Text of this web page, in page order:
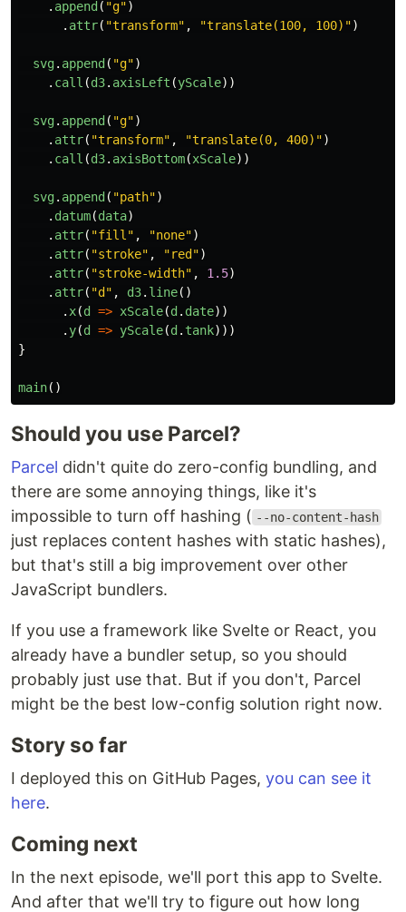
. append ( "g")
. attr( "transform" , "translate(100, 100) ")
svg. append ( "g")
. call (d3. axisLeft (yScale))
svg. append ( "g")
. attr( "transform" , "translate(0, 400) ")
. call (d3. axisBottom(xScale))
svg. append ( "path")
. datum(data)
. attr( "fill " , "none")
. attr( "stroke" , "red ")
. attr( "stroke-width" , 1.5)
. attr( "d " , d3. line()
. x(d => xScale(d . date))
. y(d => yScale(d . tank)))
}
main()
Should you use Parcel?
Parcel didn't quite do zero-config bundling, and
there are some annoying things, like it's
impossible to turn off hashing ( --no-content-hash
just replaces content hashes with static hashes),
but that's still a big improvement over other
JavaScript bundlers.
If you use a framework like Svelte or React, you
already have a bundler setup, so you should
probably just use that. But if you don't, Parcel
might be the best low-config solution right now.
Story so far
I deployed this on GitHub Pages, you can see it
here.
Coming next
In the next episode, we'll port this app to Svelte.
And after that we'll try to figure out how long